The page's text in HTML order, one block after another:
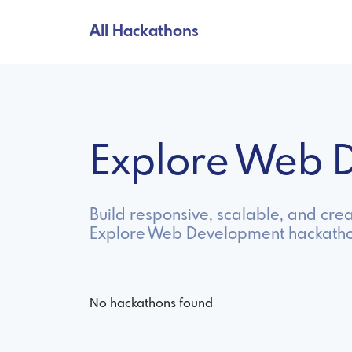
All Hackathons
Explore Web
Build responsive, scalable, and
Explore Web Development
No hackathons found